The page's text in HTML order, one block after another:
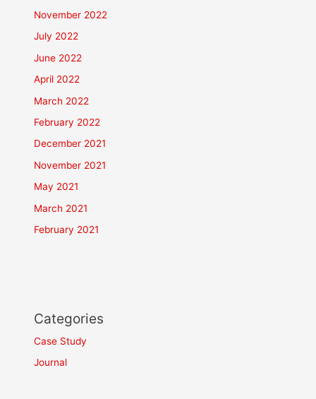
November 2022
July 2022
June 2022
April 2022
March 2022
February 2022
December 2021
November 2021
May 2021
March 2021
February 2021
Categories
Case Study
Journal